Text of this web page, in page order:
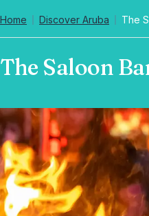
Home Discover Aruba The
The Saloon